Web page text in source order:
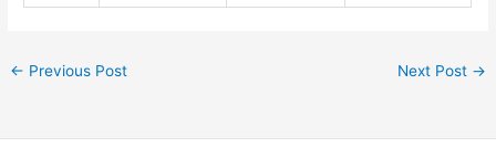
← Previous Post Next Post →